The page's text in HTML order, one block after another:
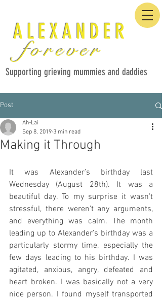
ALEXANDER
forever
Supporting grieving mummies and daddies
Post
Making it Through
Ah-Lai
Sep 8, 2019 3 min read
It was Alexander’s birthday last
Wednesday (August 28th). It was a
beautiful day. To my surprise it wasn’t
stressful, there weren’t any arguments,
and everything was calm. The month
leading up to Alexander’s birthday was a
particularly stormy time, especially the
few days leading to his birthday. I was
agitated, anxious, angry, defeated and
heart broken. I was basically not a very
nice person. I found myself transported